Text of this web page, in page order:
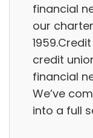
financial
our
credit
financial
We’ve
into a full